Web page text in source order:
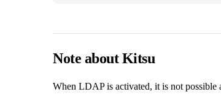
Note about Kitsu
When LDAP is activated, it is not